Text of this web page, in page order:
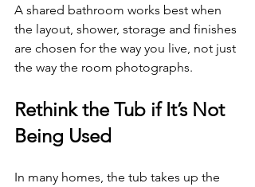
A shared bathroom works best when
the layout, shower, storage and finishes
are chosen for the way you live, not just
the way the room photographs.
Rethink the Tub if It’s Not
Being Used
In many homes, the tub takes up the